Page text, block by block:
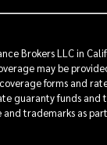
Brokers LLC in
may be
forms and
guaranty funds
and trademarks as